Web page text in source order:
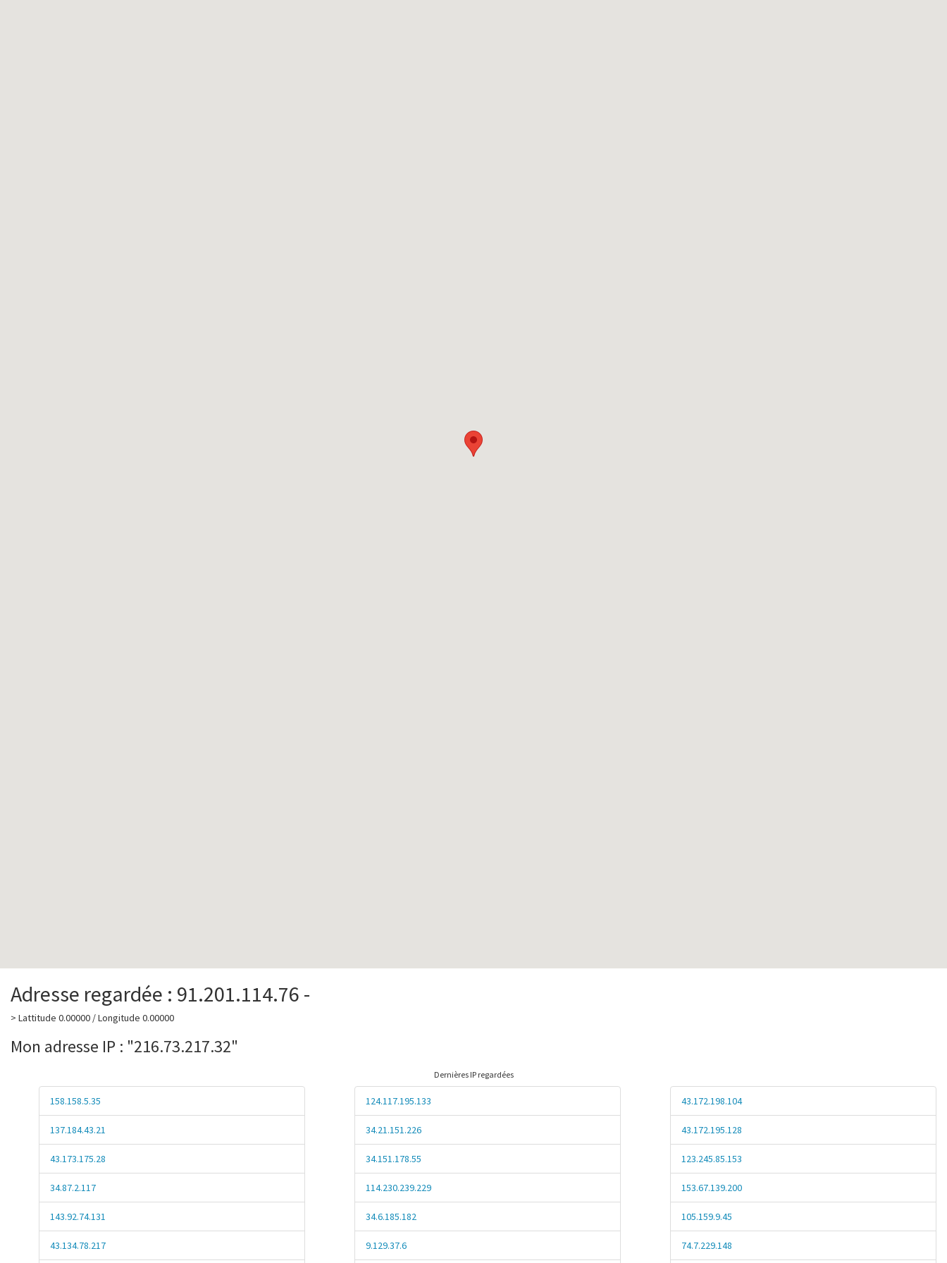
Adresse regardée : 91.201.114.76 -
> Lattitude 0.00000 / Longitude 0.00000
Mon adresse IP : "216.73.217.32"
Dernières IP regardées
158.158.5.35
137.184.43.21
43.173.175.28
34.87.2.117
143.92.74.131
43.134.78.217
124.117.195.133
34.21.151.226
34.151.178.55
114.230.239.229
34.6.185.182
9.129.37.6
43.172.198.104
43.172.195.128
123.245.85.153
153.67.139.200
105.159.9.45
74.7.229.148